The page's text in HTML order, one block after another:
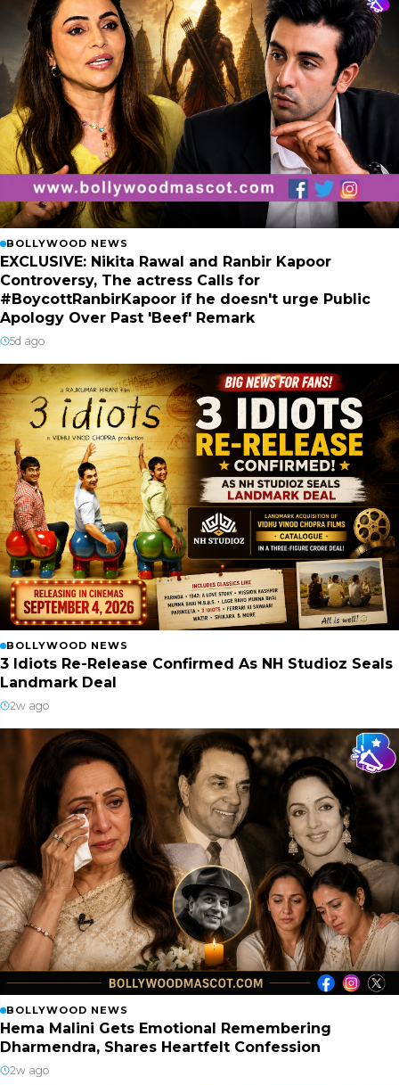
BOLLYWOOD NEWS
EXCLUSIVE: Nikita Rawal and Ranbir Kapoor
Controversy, The actress Calls for
#BoycottRanbirKapoor if he doesn't urge Public
Apology Over Past 'Beef' Remark
5d ago
BOLLYWOOD NEWS
3 Idiots Re-Release Confirmed As NH Studioz Seals
Landmark Deal
2w ago
BOLLYWOOD NEWS
Hema Malini Gets Emotional Remembering
Dharmendra, Shares Heartfelt Confession
2w ago